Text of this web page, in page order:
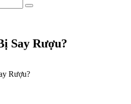
Say Rượu?
Rượu?